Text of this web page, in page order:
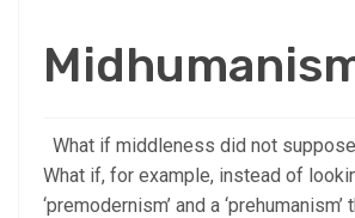
What if middleness did not
What if, for example, instead of
‘premodernism’ and a ‘prehumanism’